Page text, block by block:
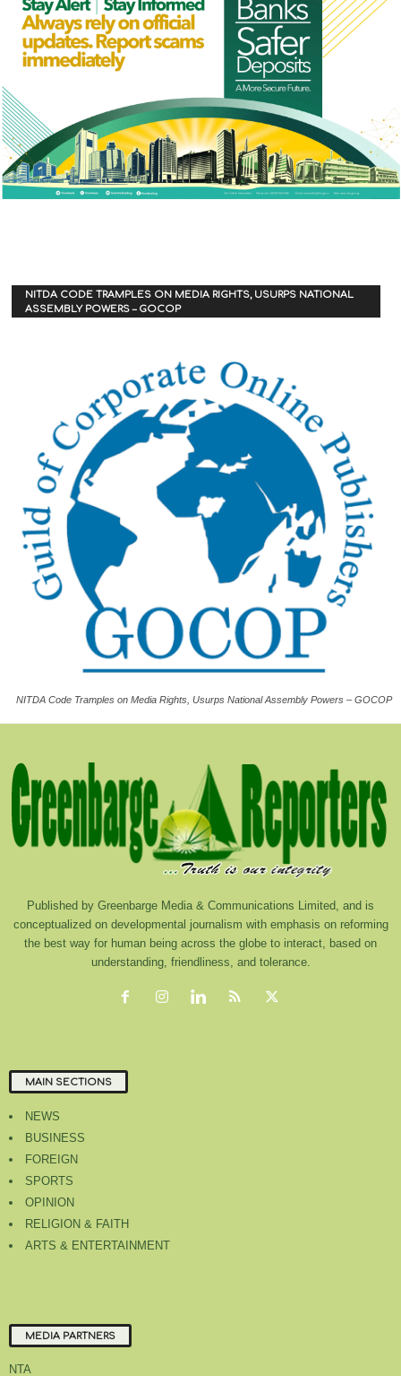
NITDA CODE TRAMPLES ON MEDIA RIGHTS, USURPS NATIONAL
ASSEMBLY POWERS – GOCOP
NITDA Code Tramples on Media Rights, Usurps National Assembly Powers – GOCOP
Published by Greenbarge Media & Communications Limited, and is
conceptualized on developmental journalism with emphasis on reforming
the best way for human being across the globe to interact, based on
understanding, friendliness, and tolerance.
MAIN SECTIONS
NEWS
BUSINESS
FOREIGN
SPORTS
OPINION
RELIGION & FAITH
ARTS & ENTERTAINMENT
MEDIA PARTNERS
NTA